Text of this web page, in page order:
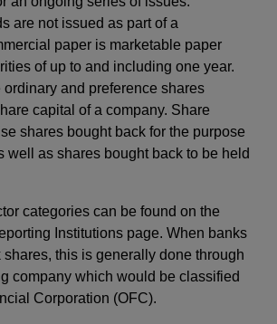
are not issued as part of a
paper is marketable paper
of up to and including one year.
and preference shares
capital of a company. Share
shares bought back for the purpose
well as shares bought back to be held
categories can be found on the
Institutions page. When banks
this is generally done through
company which would be classified
Corporation (OFC).